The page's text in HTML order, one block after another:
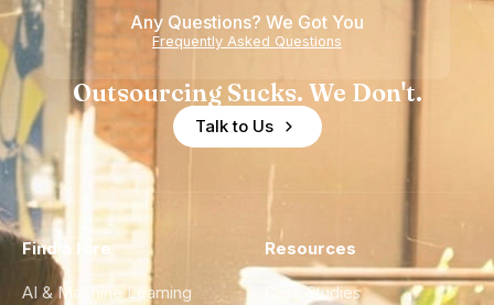
Any Questions? We Got You
Frequently Asked Questions
Outsourcing Sucks. We Don't.
Talk to Us
Find a Hire
AI & Machine Learning
Resources
Case Studies